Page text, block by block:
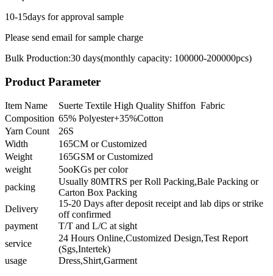
10-15days for approval sample
Please send email for sample charge
Bulk Production:30 days(monthly capacity: 100000-200000pcs)
Product Parameter
Item Name
Suerte Textile High Quality Shiffon Fabric
Composition 65% Polyester+35%Cotton
Yarn Count
26S
Width
165CM or Customized
Weight
165GSM or Customized
weight
5ooKGs per color
packing
Usually 80MTRS per Roll Packing,Bale Packing or
Carton Box Packing
Delivery
15-20 Days after deposit receipt and lab dips or strike
off confirmed
payment
T/T and L/C at sight
service
24 Hours Online,Customized Design,Test Report
(Sgs,Intertek)
usage
Dress,Shirt,Garment